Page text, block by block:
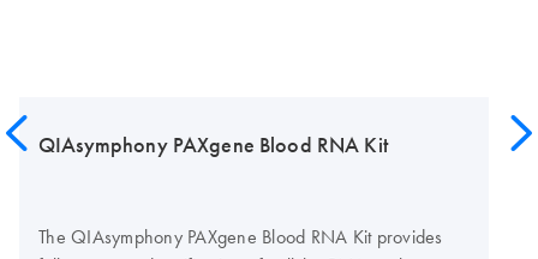
QIAsymphony PAXgene Blood RNA Kit
The QIAsymphony PAXgene Blood RNA Kit provides